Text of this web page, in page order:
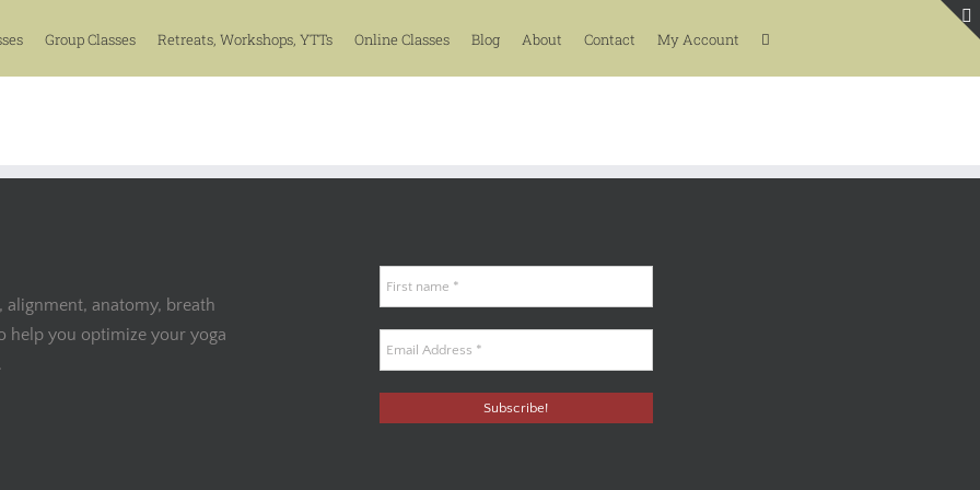
Group Classes Retreats, Workshops, YTTs Online Classes Blog About Contact My Account
anatomy, breath
help you optimize your yoga